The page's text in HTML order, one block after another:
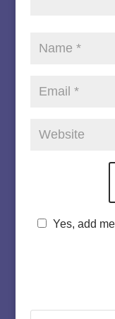
Yes, add